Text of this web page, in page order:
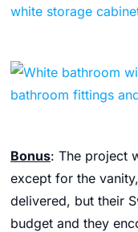
Bonus: The project
except for the
delivered, but their
budget and they